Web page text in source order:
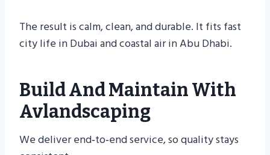
The result is calm, clean, and durable. It fits fast
city life in Dubai and coastal air in Abu Dhabi.
Build And Maintain With
Avlandscaping
We deliver end‑to‑end service, so quality stays